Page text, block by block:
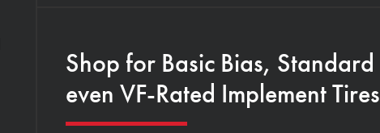
Shop for Basic Bias,
even VF-Rated Implement Tires